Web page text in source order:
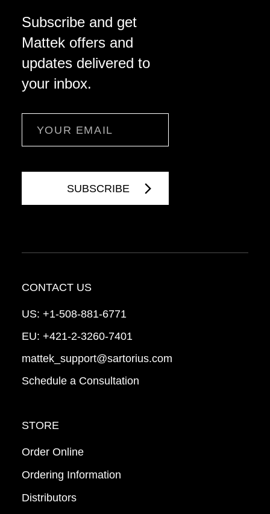
Subscribe and get
Mattek offers and
updates delivered to
your inbox.
CONTACT US
US: +1-508-881-6771
EU: +421-2-3260-7401
mattek_support@sartorius.com
Schedule a Consultation
STORE
Order Online
Ordering Information
Distributors